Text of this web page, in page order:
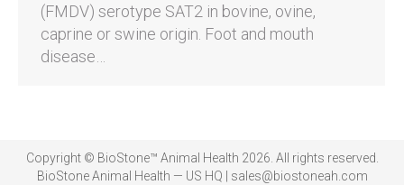
(FMDV) serotype SAT2 in bovine, ovine,
caprine or swine origin. Foot and mouth
disease…
Copyright © BioStone™ Animal Health 2026. All rights reserved.
BioStone Animal Health — US HQ | sales@biostoneah.com